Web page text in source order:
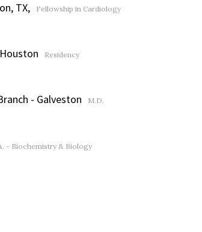
TX, Fellowship in Cardiology
Residency
- Galveston M.D.
- Biochemistry & Biology